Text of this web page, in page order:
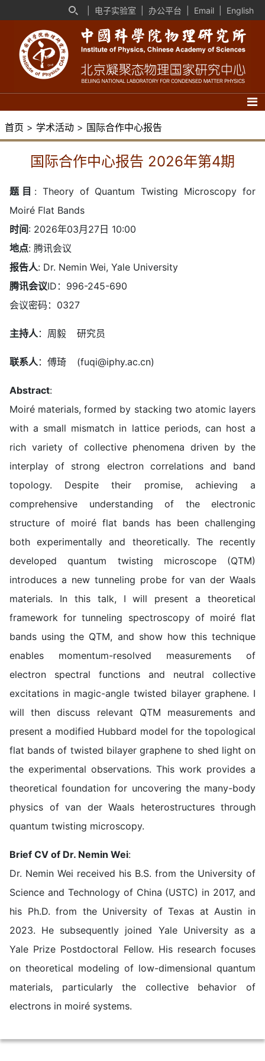
电子实验室 办公平台 Email English
首页 > 学术活动 > 国际合作中心报告
国际合作中心报告 2026年第4期
题目 : Theory of Quantum Twisting Microscopy for
Moiré Flat Bands
时间: 2026年03月27日 10:00
地点: 腾讯会议
报告人: Dr. Nemin Wei, Yale University
腾讯会议ID：996-245-690
会议密码：0327
主持人：周毅 研究员
联系人：傅琦 (fuqi@iphy.ac.cn)
Abstract:
Moiré materials, formed by stacking two atomic layers
with a small mismatch in lattice periods, can host a
rich variety of collective phenomena driven by the
interplay of strong electron correlations and band
topology. Despite their promise, achieving a
comprehensive understanding of the electronic
structure of moiré flat bands has been challenging
both experimentally and theoretically. The recently
developed quantum twisting microscope (QTM)
introduces a new tunneling probe for van der Waals
materials. In this talk, I will present a theoretical
framework for tunneling spectroscopy of moiré flat
bands using the QTM, and show how this technique
enables momentum-resolved measurements of
electron spectral functions and neutral collective
excitations in magic-angle twisted bilayer graphene. I
will then discuss relevant QTM measurements and
present a modified Hubbard model for the topological
flat bands of twisted bilayer graphene to shed light on
the experimental observations. This work provides a
theoretical foundation for uncovering the many-body
physics of van der Waals heterostructures through
quantum twisting microscopy.
Brief CV of Dr. Nemin Wei:
Dr. Nemin Wei received his B.S. from the University of
Science and Technology of China (USTC) in 2017, and
his Ph.D. from the University of Texas at Austin in
2023. He subsequently joined Yale University as a
Yale Prize Postdoctoral Fellow. His research focuses
on theoretical modeling of low-dimensional quantum
materials, particularly the collective behavior of
electrons in moiré systems.